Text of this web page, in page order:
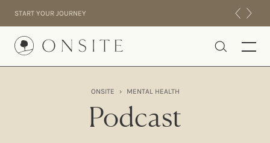
START YOUR JOURNEY
Onsite
ONSITE › MENTAL HEALTH
Podcast